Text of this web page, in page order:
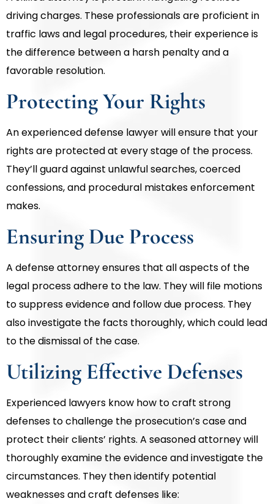
driving charges. These professionals are proficient in
traffic laws and legal procedures, their experience is
the difference between a harsh penalty and a
favorable resolution.
Protecting Your Rights
An experienced defense lawyer will ensure that your
rights are protected at every stage of the process.
They’ll guard against unlawful searches, coerced
confessions, and procedural mistakes enforcement
makes.
Ensuring Due Process
A defense attorney ensures that all aspects of the
legal process adhere to the law. They will file motions
to suppress evidence and follow due process. They
also investigate the facts thoroughly, which could lead
to the dismissal of the case.
Utilizing Effective Defenses
Experienced lawyers know how to craft strong
defenses to challenge the prosecution’s case and
protect their clients’ rights. A seasoned attorney will
thoroughly examine the evidence and investigate the
circumstances. They then identify potential
weaknesses and craft defenses like: